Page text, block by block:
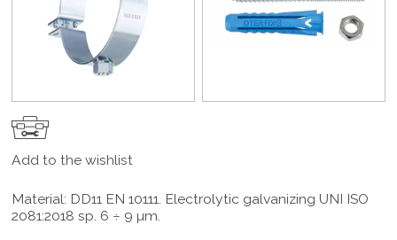
Add to the wishlist
Material: DD11 EN 10111. Electrolytic galvanizing UNI ISO
2081:2018 sp. 6 ÷ 9 µm.